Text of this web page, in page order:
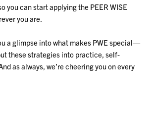
you can start applying the PEER WISE
you are.
a glimpse into what makes PWE special—
these strategies into practice, self-
as always, we’re cheering you on every